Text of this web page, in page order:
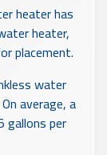
heater has
heater,
placement.
water
average, a
gallons per